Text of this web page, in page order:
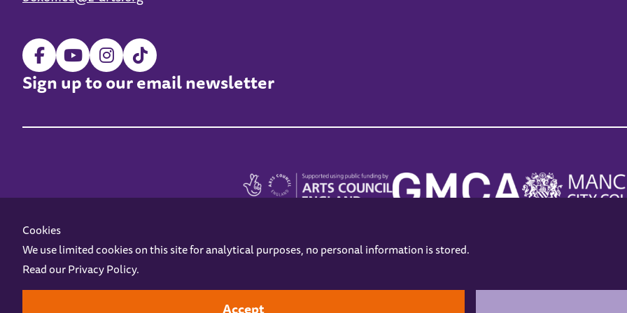
Sign up to our email newsletter
Z-arts is a charity registered in England & Wales under charity number 1093556.
Online AccessPrivacy policyTerms and ConditionsGift VouchersOpening HoursContact us
Cookies
We use limited cookies on this site for analytical purposes, no personal information is stored.
Read ourPrivacy Policy.
Accept